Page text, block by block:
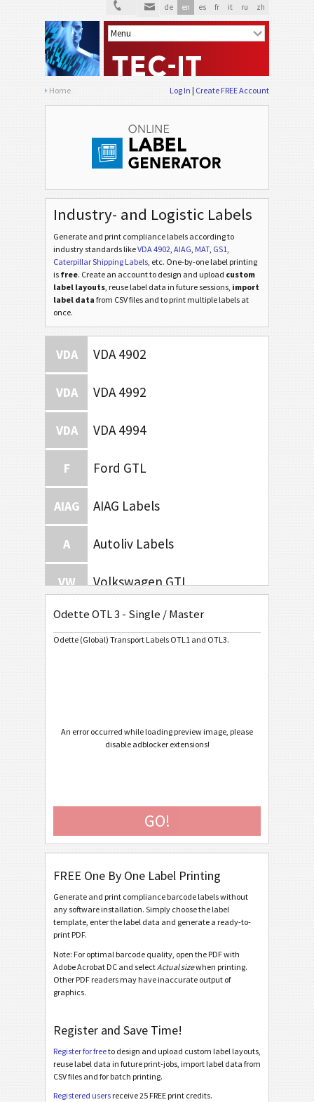
de en es fr it ru zh
Home Log In Create FREE Account
Industry- and Logistic Labels
Generate and print compliance labels according to
industry standards likeVDA 4902, AIAG, MAT, GS1,
Caterpillar Shipping Labels, etc. One-by-one label printing
is free. Create an account to design and upload custom
label layouts, reuse label data in future sessions, import
label data from CSV files and to print multiple labels at
once.
VDA VDA 4902
VDA VDA 4992
VDA VDA 4994
F Ford GTL
AIAG AIAG Labels
A Autoliv Labels
VW Volkswagen GTL
GM General Motors
O Odette
Odette OTL 1 (V1Rev4) - Master Mixed
Odette OTL 3 - Generic
Odette OTL 3 - Single / Master
Odette OTL 3 - Master Multiple
Odette OTL 3 - Master Mixed
Odette OTL 3 - License Plate - Single / Master
Odette OTL 3 - L3P License Plate - Single / Master
Odette OTL 3 - Single / Master
Odette (Global) Transport Labels OTL1 and OTL3.
An error occurred while loading preview image, please
disable adblocker extensions!
GO!
FREE One By One Label Printing
Generate and print compliance barcode labels without
any software installation. Simply choose the label
template, enter the label data and generate a ready-to-
print PDF.
Note: For optimal barcode quality, open the PDF with
Adobe Acrobat DC and selectActual sizewhen printing.
Other PDF readers may have inaccurate output of
graphics.
Register and Save Time!
Register for freeto design and upload custom label layouts,
reuse label data in future print-jobs, import label data from
CSV files and for batch printing.
Registered users receive 25 FREE print credits.